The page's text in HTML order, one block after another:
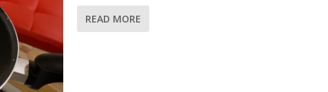
READ MORE